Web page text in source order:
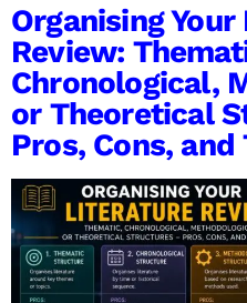
Organising
Review:
Chronological,
or Theoretical
Pros, Cons,